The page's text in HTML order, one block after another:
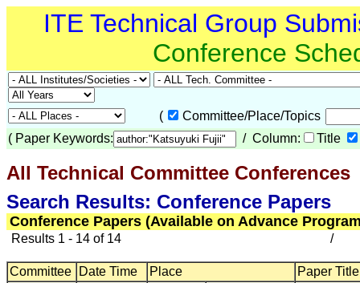
ITE Technical Group
Conference
(
Committee/Place/Topics
( Paper Keywords: / Column: Title
All Technical Committee Conferences
Search Results: Conference Papers
Conference Papers (Available on Advance
Results 1 - 14 of 14 /
Committee Date Time Place Paper